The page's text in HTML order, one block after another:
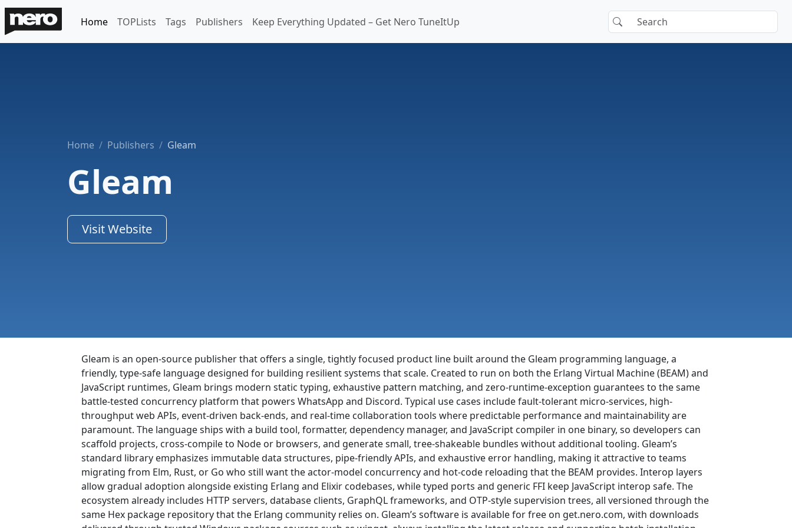
Home TOPLists Tags Publishers Keep Everything Updated – Get Nero TuneItUp
Home Publishers Gleam
Gleam
Visit Website
Gleam is an open-source publisher that offers a single, tightly focused product line built around the Gleam programming language, a
friendly, type-safe language designed for building resilient systems that scale. Created to run on both the Erlang Virtual Machine (BEAM) and
JavaScript runtimes, Gleam brings modern static typing, exhaustive pattern matching, and zero-runtime-exception guarantees to the same
battle-tested concurrency platform that powers WhatsApp and Discord. Typical use cases include fault-tolerant micro-services, high-
throughput web APIs, event-driven back-ends, and real-time collaboration tools where predictable performance and maintainability are
paramount. The language ships with a build tool, formatter, dependency manager, and JavaScript compiler in one binary, so developers can
scaffold projects, cross-compile to Node or browsers, and generate small, tree-shakeable bundles without additional tooling. Gleam’s
standard library emphasizes immutable data structures, pipe-friendly APIs, and exhaustive error handling, making it attractive to teams
migrating from Elm, Rust, or Go who still want the actor-model concurrency and hot-code reloading that the BEAM provides. Interop layers
allow gradual adoption alongside existing Erlang and Elixir codebases, while typed ports and generic FFI keep JavaScript interop safe. The
ecosystem already includes HTTP servers, database clients, GraphQL frameworks, and OTP-style supervision trees, all versioned through the
same Hex package repository that the Erlang community relies on. Gleam’s software is available for free on get.nero.com, with downloads